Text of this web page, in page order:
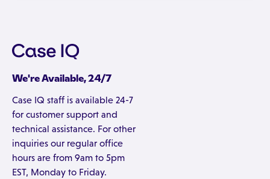
We're Available, 24/7
Case IQ staff is available 24-7
for customer support and
technical assistance. For other
inquiries our regular office
hours are from 9am to 5pm
EST, Monday to Friday.